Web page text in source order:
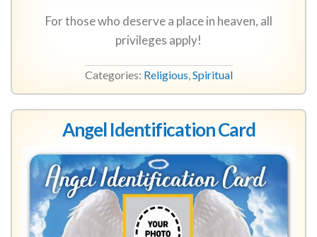
For those who deserve a place in heaven, all
privileges apply!
Categories: Religious,Spiritual
Angel Identification Card